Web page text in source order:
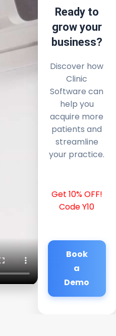
Ready to
grow your
business?
Discover how
Clinic
Software can
help you
acquire more
patients and
streamline
your practice.
Get 10% OFF!
Code Y10
Book
a
Demo